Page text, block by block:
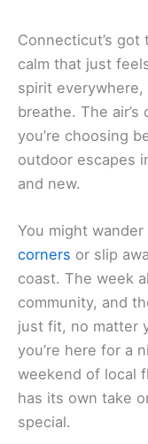
Connecticut’s
calm that just
spirit everywhere,
breathe. The
you’re choosing
outdoor escapes
and new.
You might
corners or slip
coast. The week
community, and
just fit, no matter
you’re here for a
weekend of local
has its own take
special.